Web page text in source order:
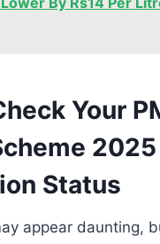
Your
2025
Status
appear daunting,